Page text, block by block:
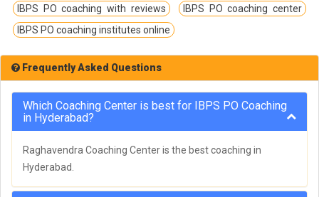
IBPS PO coaching with reviews
IBPS PO coaching center
IBPS PO coaching institutes online
Frequently Asked Questions
Which Coaching Center is best for IBPS PO Coaching
in Hyderabad?
Raghavendra Coaching Center is the best coaching in
Hyderabad.